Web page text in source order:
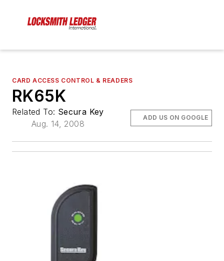
CARD ACCESS CONTROL & READERS
RK65K
Related To: Secura Key
Aug. 14, 2008
ADD US ON GOOGLE